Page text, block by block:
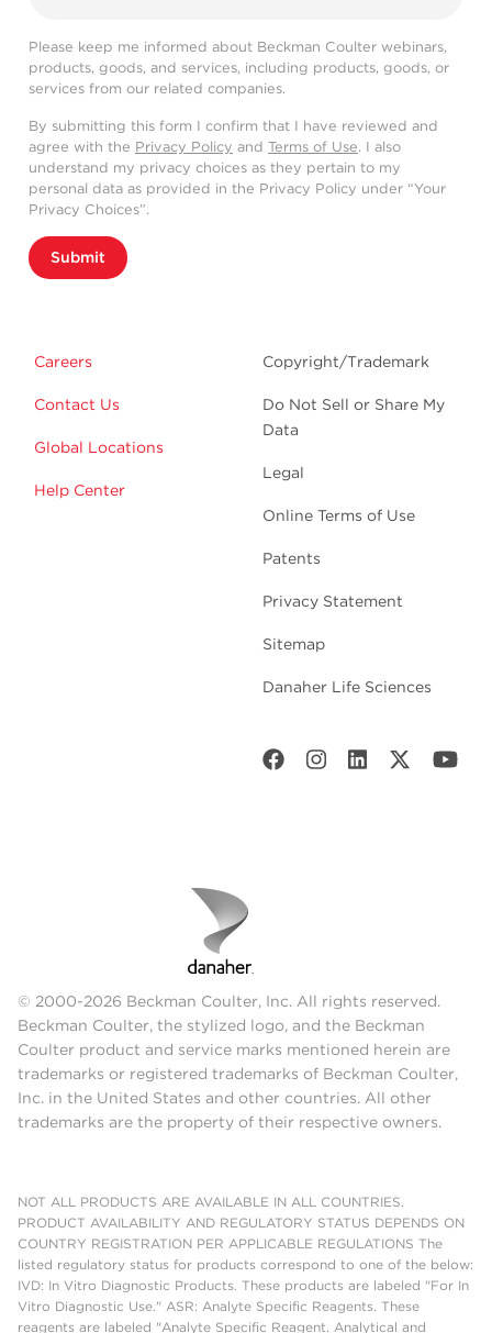
Please keep me informed about Beckman Coulter webinars,
products, goods, and services, including products, goods, or
services from our related companies.
By submitting this form I confirm that I have reviewed and
agree with the Privacy Policy and Terms of Use. I also
understand my privacy choices as they pertain to my
personal data as provided in the Privacy Policy under “Your
Privacy Choices”.
Submit
Careers
Contact Us
Global Locations
Help Center
Copyright/Trademark
Do Not Sell or Share My
Data
Legal
Online Terms of Use
Patents
Privacy Statement
Sitemap
Danaher Life Sciences
© 2000-2026 Beckman Coulter, Inc. All rights reserved.
Beckman Coulter, the stylized logo, and the Beckman
Coulter product and service marks mentioned herein are
trademarks or registered trademarks of Beckman Coulter,
Inc. in the United States and other countries. All other
trademarks are the property of their respective owners.
NOT ALL PRODUCTS ARE AVAILABLE IN ALL COUNTRIES.
PRODUCT AVAILABILITY AND REGULATORY STATUS DEPENDS ON
COUNTRY REGISTRATION PER APPLICABLE REGULATIONS The
listed regulatory status for products correspond to one of the below:
IVD: In Vitro Diagnostic Products. These products are labeled "For In
Vitro Diagnostic Use." ASR: Analyte Specific Reagents. These
reagents are labeled "Analyte Specific Reagent. Analytical and